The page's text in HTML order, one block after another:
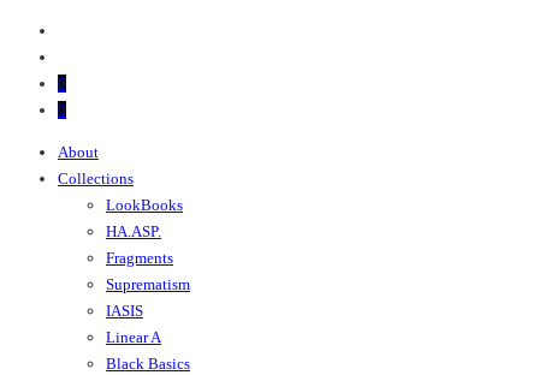
0
0
About
Collections
LookBooks
HA.ASP.
Fragments
Suprematism
IASIS
Linear A
Black Basics